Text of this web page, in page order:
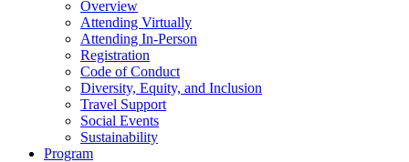
Overview
Attending Virtually
Attending In-Person
Registration
Code of Conduct
Diversity, Equity, and Inclusion
Travel Support
Social Events
Sustainability
Program